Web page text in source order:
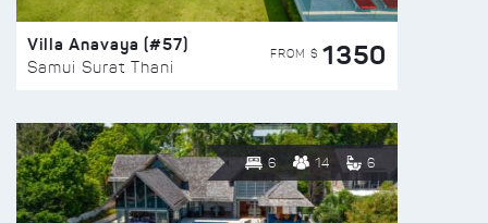
Villa Anavaya (#57)
Samui Surat Thani
FROM $ 1350
6 14 6